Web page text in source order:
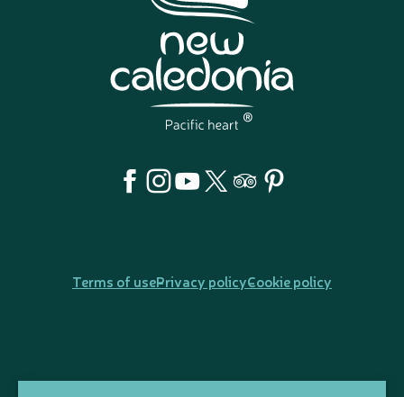
Terms of usePrivacy policyCookie policy